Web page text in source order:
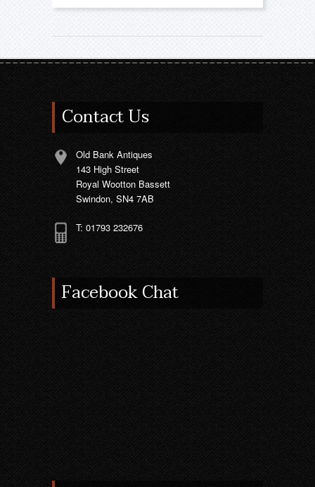
Contact Us
Old Bank Antiques
143 High Street
Royal Wootton Bassett
Swindon, SN4 7AB
T: 01793 232676
Facebook Chat